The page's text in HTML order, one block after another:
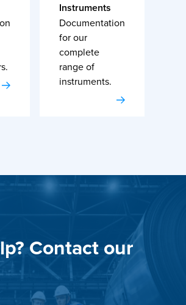
Instruments
Documentation
for our
complete
range of
instruments.
Contact our